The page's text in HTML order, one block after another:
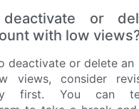
or
with low
deactivate or delete an
views, consider
first. You can